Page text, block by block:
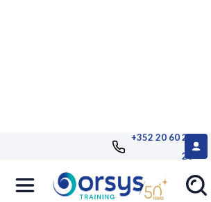
+352 20 60 25
26
HTML5, mastering JavaScript